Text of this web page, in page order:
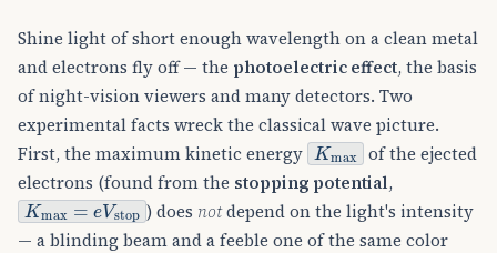
Shine light of short enough wavelength on a clean metal
and electrons fly off — the photoelectric effect, the basis
of night-vision viewers and many detectors. Two
experimental facts wreck the classical wave picture.
First, the maximum kinetic energy
Kmax
of the ejected
electrons (found from the stopping potential,
Kmax=eVstop
) does notdepend on the light's intensity
— a blinding beam and a feeble one of the same color